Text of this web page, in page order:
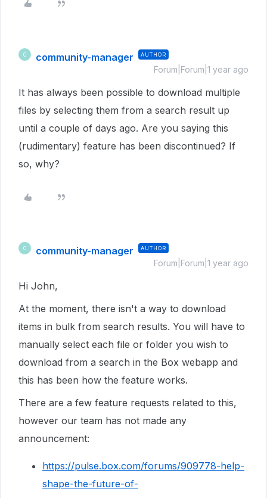
C community-manager AUTHOR
Forum|Forum|1 year ago
It has always been possible to download multiple
files by selecting them from a search result up
until a couple of days ago. Are you saying this
(rudimentary) feature has been discontinued? If
so, why?
C community-manager AUTHOR
Forum|Forum|1 year ago
Hi John,
At the moment, there isn't a way to download
items in bulk from search results. You will have to
manually select each file or folder you wish to
download from a search in the Box webapp and
this has been how the feature works.
There are a few feature requests related to this,
however our team has not made any
announcement:
https://pulse.box.com/forums/909778-help-
shape-the-future-of-